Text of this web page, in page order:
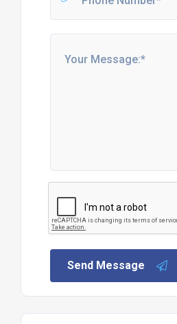
Send Message